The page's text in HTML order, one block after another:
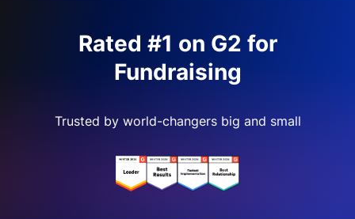
Rated #1 on G2 for
Fundraising
Trusted by world-changers big and small